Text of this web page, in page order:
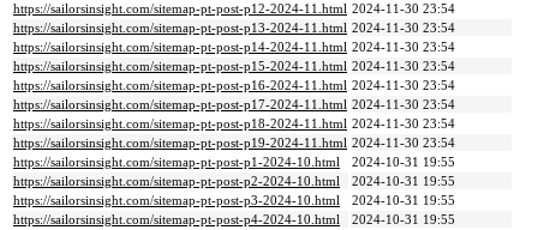
https://sailorsinsight.com/sitemap-pt-post-p12-2024-11.html 2024-11-30 23:54
https://sailorsinsight.com/sitemap-pt-post-p13-2024-11.html 2024-11-30 23:54
https://sailorsinsight.com/sitemap-pt-post-p14-2024-11.html 2024-11-30 23:54
https://sailorsinsight.com/sitemap-pt-post-p15-2024-11.html 2024-11-30 23:54
https://sailorsinsight.com/sitemap-pt-post-p16-2024-11.html 2024-11-30 23:54
https://sailorsinsight.com/sitemap-pt-post-p17-2024-11.html 2024-11-30 23:54
https://sailorsinsight.com/sitemap-pt-post-p18-2024-11.html 2024-11-30 23:54
https://sailorsinsight.com/sitemap-pt-post-p19-2024-11.html 2024-11-30 23:54
https://sailorsinsight.com/sitemap-pt-post-p1-2024-10.html
2024-10-31 19:55
https://sailorsinsight.com/sitemap-pt-post-p2-2024-10.html
2024-10-31 19:55
https://sailorsinsight.com/sitemap-pt-post-p3-2024-10.html
2024-10-31 19:55
https://sailorsinsight.com/sitemap-pt-post-p4-2024-10.html
2024-10-31 19:55